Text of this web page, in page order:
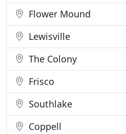
Flower Mound
Lewisville
The Colony
Frisco
Southlake
Coppell